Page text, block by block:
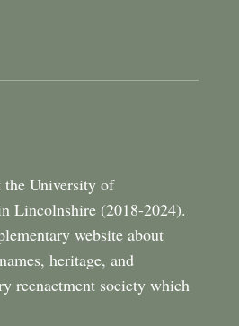
the University of
Lincolnshire (2018-2024).
website about
heritage, and
reenactment society which